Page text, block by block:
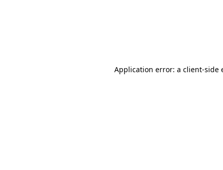
Application error: a client-side